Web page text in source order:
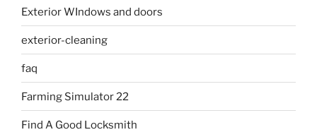
Exterior WIndows and doors
exterior-cleaning
faq
Farming Simulator 22
Find A Good Locksmith